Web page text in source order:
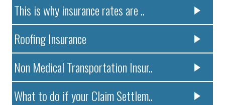
This is why insurance rates are ..
Roofing Insurance
Non Medical Transportation Insur..
What to do if your Claim Settlem..